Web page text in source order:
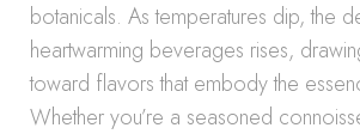
botanicals. As temperatures dip, the
heartwarming beverages rises,
toward flavors that embody the
Whether you’re a seasoned